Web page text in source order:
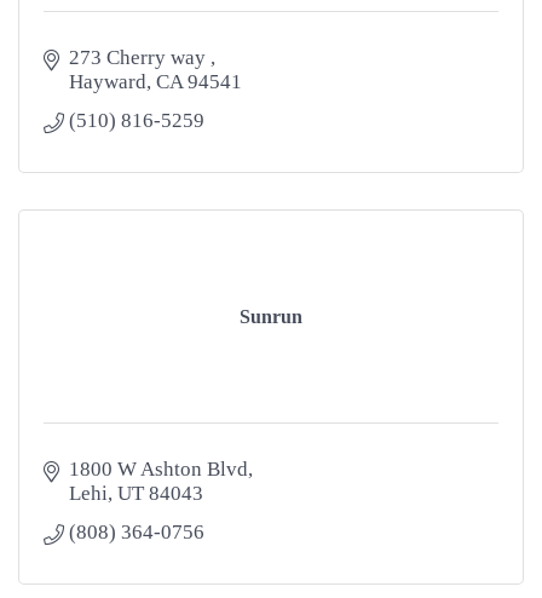
273 Cherry way
Hayward CA 94541
(510) 816-5259
Sunrun
1800 W Ashton Blvd
Lehi UT 84043
(808) 364-0756